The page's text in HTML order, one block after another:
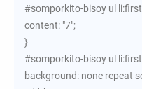
#somporkito-bisoy ul
content: "7";
}
#somporkito-bisoy ul
background: none repeat